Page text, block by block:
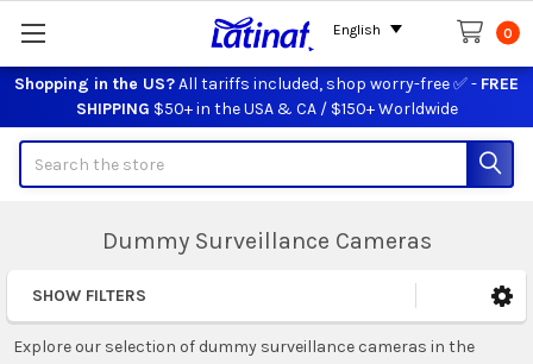
Shopping in the US?All tariffs included, shop worry-free ✅ - FREE
SHIPPING $50+ in the USA & CA / $150+ Worldwide
0
Dummy Surveillance Cameras
Sidebar
SHOW FILTERS
Explore our selection of dummy surveillance cameras in the
English